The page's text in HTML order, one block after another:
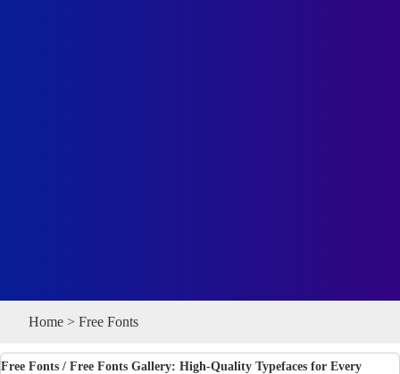
Home > Free Fonts
Free Fonts / Free Fonts Gallery: High-Quality Typefaces for Every